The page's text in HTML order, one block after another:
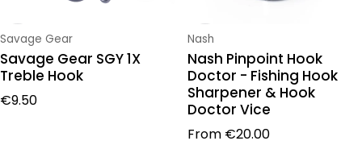
Vendor:
Savage Gear
Savage Gear SGY 1X
Treble Hook
Regular price
€9.50
Vendor:
Nash
Nash Pinpoint Hook
Doctor - Fishing Hook
Sharpener & Hook
Doctor Vice
Regular price
From €20.00